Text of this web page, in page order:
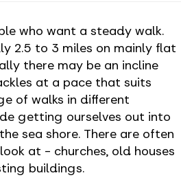
who want a steady walk.
2.5 to 3 miles on mainly flat
there may be an incline
at a pace that suits
of walks in different
getting ourselves out into
sea shore. There are often
at - churches, old houses
buildings.